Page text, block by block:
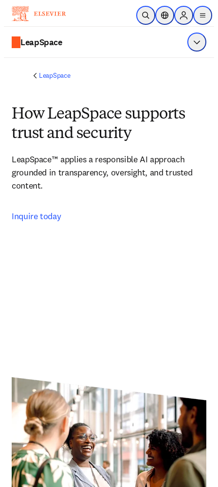
Skip to main content
Open SearchLocation Selector
Sign in to
menu
LeapSpace Show
LeapSpace
How LeapSpace supports
trust and security
LeapSpace™ applies a responsible AI approach
grounded in transparency, oversight, and trusted
content.
Inquire today